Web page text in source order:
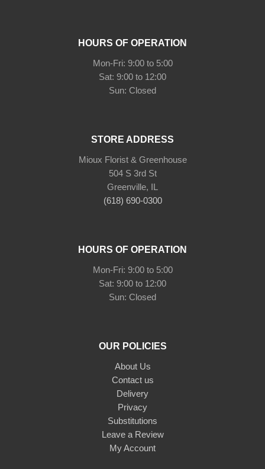
HOURS OF OPERATION
Mon-Fri: 9:00 to 5:00
Sat: 9:00 to 12:00
Sun: Closed
STORE ADDRESS
Mioux Florist & Greenhouse
504 S 3rd St
Greenville, IL
(618) 690-0300
HOURS OF OPERATION
Mon-Fri: 9:00 to 5:00
Sat: 9:00 to 12:00
Sun: Closed
OUR POLICIES
About Us
Contact us
Delivery
Privacy
Substitutions
Leave a Review
My Account